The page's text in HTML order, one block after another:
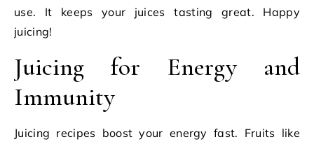
use. It keeps your juices tasting great. Happy
juicing!
Juicing for Energy and
Immunity
Juicing recipes boost your energy fast. Fruits like